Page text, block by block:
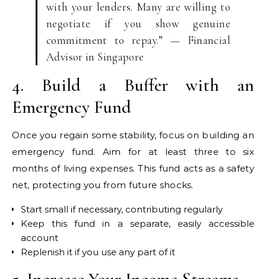
with your lenders. Many are willing to
negotiate if you show genuine
commitment to repay.” — Financial
Advisor in Singapore
4. Build a Buffer with an
Emergency Fund
Once you regain some stability, focus on building an
emergency fund. Aim for at least three to six
months of living expenses. This fund acts as a safety
net, protecting you from future shocks.
Start small if necessary, contributing regularly
Keep this fund in a separate, easily accessible
account
Replenish it if you use any part of it